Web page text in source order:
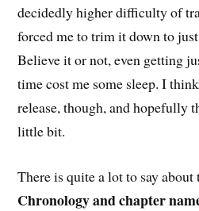
decidedly higher difficulty of
forced me to trim it down to
Believe it or not, even getting
time cost me some sleep. I
release, though, and hopefully
little bit.
There is quite a lot to say
Chronology and chapter